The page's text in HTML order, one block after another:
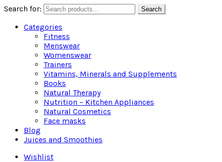
Search for: Search
Categories
Fitness
Menswear
Womenswear
Trainers
Vitamins, Minerals and Supplements
Books
Natural Therapy
Nutrition – Kitchen Appliances
Natural Cosmetics
Face masks
Blog
Juices and Smoothies
Wishlist